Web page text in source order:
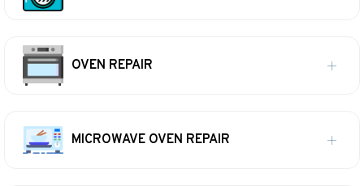
OVEN REPAIR
MICROWAVE OVEN REPAIR